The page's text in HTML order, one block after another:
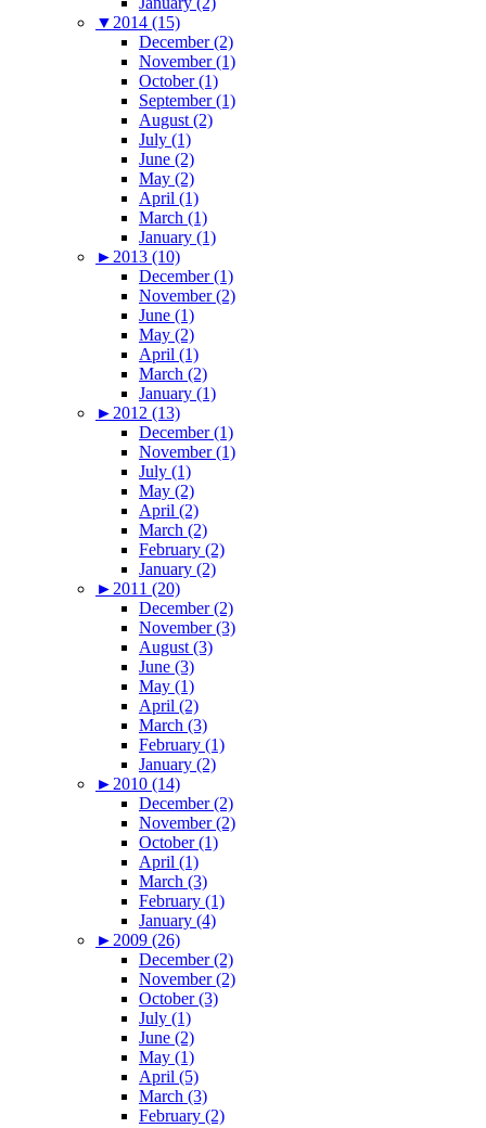
▼ 2014 (15)
December (2)
November (1)
October (1)
September (1)
August (2)
July (1)
June (2)
May (2)
April (1)
March (1)
January (1)
► 2013 (10)
December (1)
November (2)
June (1)
May (2)
April (1)
March (2)
January (1)
► 2012 (13)
December (1)
November (1)
July (1)
May (2)
April (2)
March (2)
February (2)
January (2)
► 2011 (20)
December (2)
November (3)
August (3)
June (3)
May (1)
April (2)
March (3)
February (1)
January (2)
► 2010 (14)
December (2)
November (2)
October (1)
April (1)
March (3)
February (1)
January (4)
► 2009 (26)
December (2)
November (2)
October (3)
July (1)
June (2)
May (1)
April (5)
March (3)
February (2)